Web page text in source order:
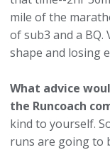
mile of the
of sub3 and a
shape and losing
What advice
the Runcoach
kind to yourself.
runs are going to